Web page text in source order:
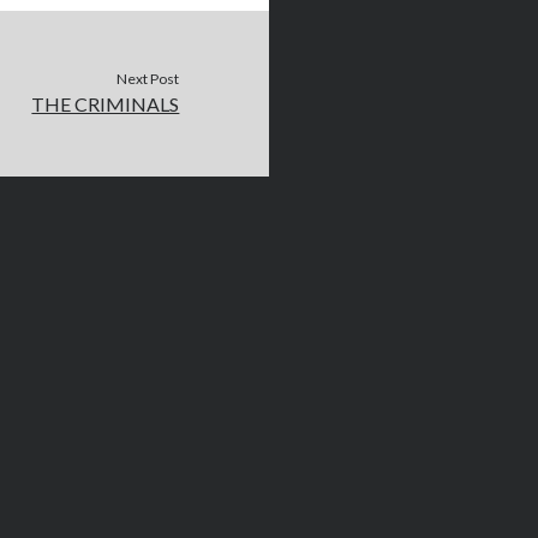
Next Post
THE CRIMINALS